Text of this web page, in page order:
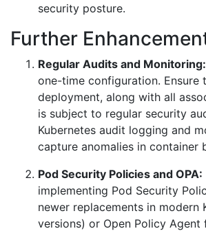
security posture.
Further
Regular Audits and Monitoring:
one-time configuration. Ensure
deployment, along with all
is subject to regular security
Kubernetes audit logging and
capture anomalies in container
Pod Security Policies and OPA:
implementing Pod Security
newer replacements in modern
versions) or Open Policy